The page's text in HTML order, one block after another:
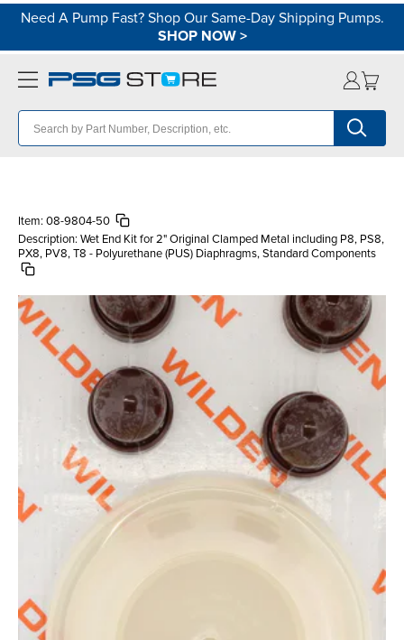
Need A Pump Fast? Shop Our Same-Day Shipping Pumps.
SHOP NOW>
Item: 08-9804-50
Description: Wet End Kit for 2" Original Clamped Metal including P8, PS8,
PX8, PV8, T8 - Polyurethane (PUS) Diaphragms, Standard Components